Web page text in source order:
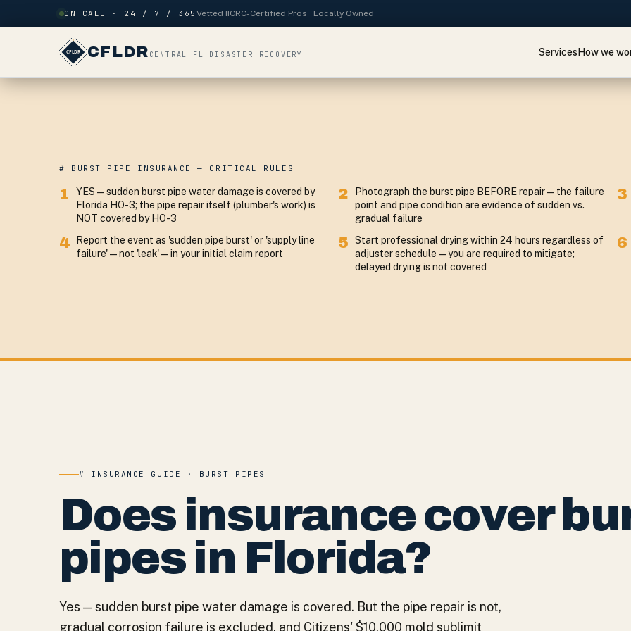
Skip to contentON CALL · 24 / 7 / 365 Vetted IICRC-Certified Pros · Locally Owned
CFLDR CENTRAL FL DISASTER RECOVERY ServicesHow we
# BURST PIPE INSURANCE — CRITICAL RULES
1
YES — sudden burst pipe water damage is covered by
Florida HO-3; the pipe repair itself (plumber's work) is
NOT covered by HO-3
2
Photograph the burst pipe BEFORE repair — the failure
point and pipe condition are evidence of sudden vs.
gradual failure
3
4
Report the event as 'sudden pipe burst' or 'supply line
failure' — not 'leak' — in your initial claim report
5
Start professional drying within 24 hours regardless of
adjuster schedule — you are required to mitigate;
delayed drying is not covered
6
# INSURANCE GUIDE · BURST PIPES
Does insurance cover
pipes in Florida?
Yes — sudden burst pipe water damage is covered. But the pipe repair is not,
gradual corrosion failure is excluded, and Citizens' $10,000 mold sublimit